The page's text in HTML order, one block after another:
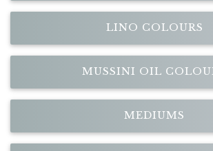
LINO COLOURS
MUSSINI OIL
MEDIUMS